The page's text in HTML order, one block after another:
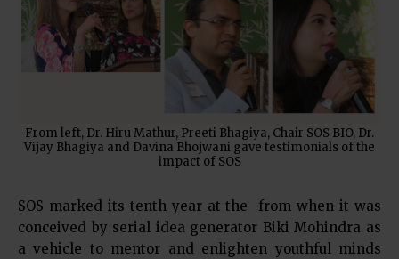
From left, Dr. Hiru Mathur, Preeti Bhagiya, Chair SOS BIO, Dr.
Vijay Bhagiya and Davina Bhojwani gave testimonials of the
impact of SOS
SOS marked its tenth year at the from when it was
conceived by serial idea generator Biki Mohindra as
a vehicle to mentor and enlighten youthful minds